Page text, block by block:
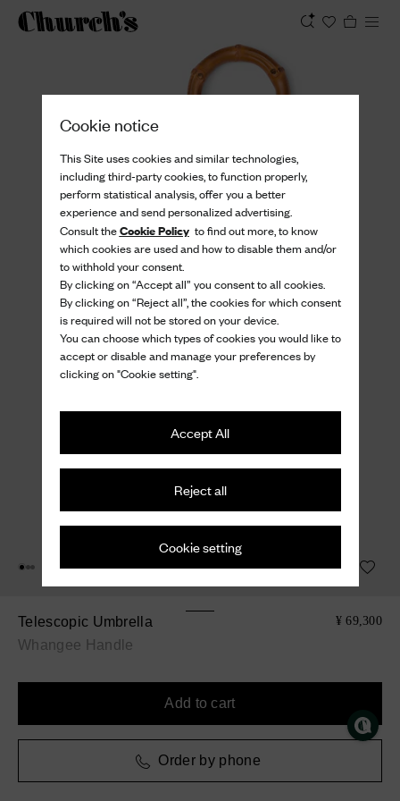
Cookie notice
This Site uses cookies and similar technologies,
including third-party cookies, to function properly,
perform statistical analysis, offer you a better
experience and send personalized advertising.
Consult theCookie Policyto find out more, to know
which cookies are used and how to disable them and/or
to withhold your consent.
By clicking on “Accept all” you consent to all cookies.
By clicking on “Reject all”, the cookies for which consent
is required will not be stored on your device.
You can choose which types of cookies you would like to
accept or disable and manage your preferences by
clicking on "Cookie setting".
Accept All
Reject all
Cookie setting
Telescopic Umbrella
Whangee Handle
¥ 69,300
Add to cart
Order by phone